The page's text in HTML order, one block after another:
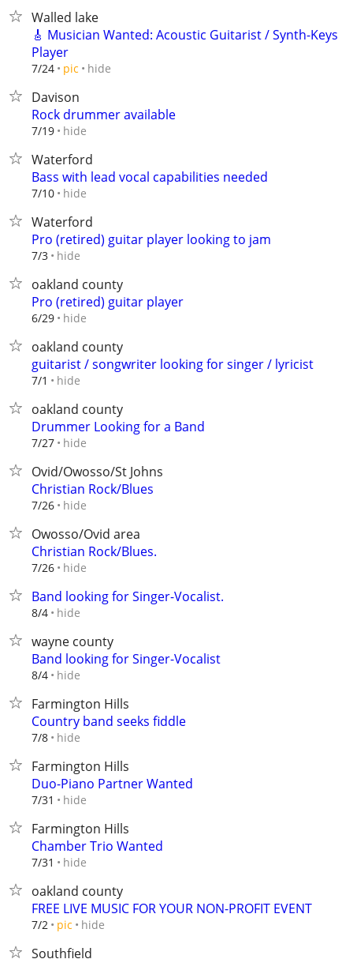
Walled lake
🎸 Musician Wanted: Acoustic Guitarist / Synth-Keys
Player
7/24 pic hide
Davison
Rock drummer available
7/19 hide
Waterford
Bass with lead vocal capabilities needed
7/10 hide
Waterford
Pro (retired) guitar player looking to jam
7/3 hide
oakland county
Pro (retired) guitar player
6/29 hide
oakland county
guitarist / songwriter looking for singer / lyricist
7/1 hide
oakland county
Drummer Looking for a Band
7/27 hide
Ovid/Owosso/St Johns
Christian Rock/Blues
7/26 hide
Owosso/Ovid area
Christian Rock/Blues.
7/26 hide
Band looking for Singer-Vocalist.
8/4 hide
wayne county
Band looking for Singer-Vocalist
8/4 hide
Farmington Hills
Country band seeks fiddle
7/8 hide
Farmington Hills
Duo-Piano Partner Wanted
7/31 hide
Farmington Hills
Chamber Trio Wanted
7/31 hide
oakland county
FREE LIVE MUSIC FOR YOUR NON-PROFIT EVENT
7/2 pic hide
Southfield